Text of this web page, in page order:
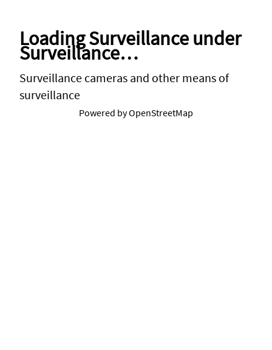
Loading Surveillance under
Surveillance…
Surveillance cameras and other means of
surveillance
Powered by OpenStreetMap